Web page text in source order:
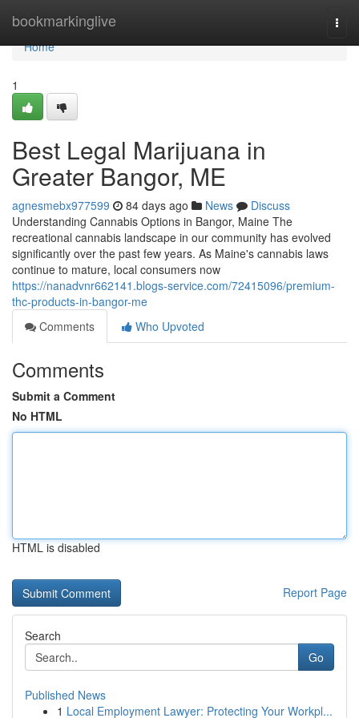
bookmarkinglive
Home
Home
1
Best Legal Marijuana in
Greater Bangor, ME
agnesmebx977599 84 days ago News
Discuss
Understanding Cannabis Options in Bangor, Maine The
recreational cannabis landscape in our community has evolved
significantly over the past few years. As Maine's cannabis laws
continue to mature, local consumers now
https://nanadvnr662141.blogs-service.com/72415096/premium-
thc-products-in-bangor-me
Comments
Who Upvoted
Comments
Submit a Comment
No HTML
HTML is disabled
Report Page
Search
Go
Published News
1 Local Employment Lawyer: Protecting Your Workpl...